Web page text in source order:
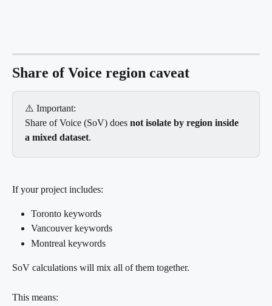
Share of Voice region caveat
⚠️ Important:
Share of Voice (SoV) does not isolate by region inside
a mixed dataset.
If your project includes:
Toronto keywords
Vancouver keywords
Montreal keywords
SoV calculations will mix all of them together.
This means: